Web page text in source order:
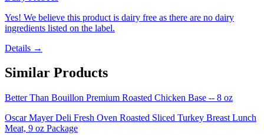
Yes! We believe this product is dairy free as there are no dairy
ingredients listed on the label.
Details →
Similar Products
Better Than Bouillon Premium Roasted Chicken Base -- 8 oz
Oscar Mayer Deli Fresh Oven Roasted Sliced Turkey Breast Lunch
Meat, 9 oz Package